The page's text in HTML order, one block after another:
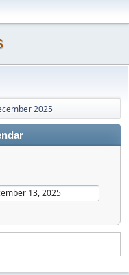
2025